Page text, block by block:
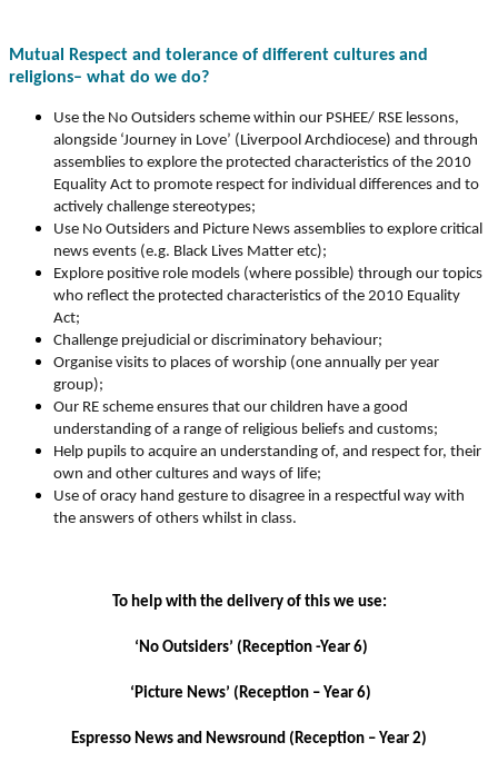
Mutual Respect and tolerance of different cultures and
religions– what do we do?
Use the No Outsiders scheme within our PSHEE/ RSE lessons,
alongside ‘Journey in Love’ (Liverpool Archdiocese) and through
assemblies to explore the protected characteristics of the 2010
Equality Act to promote respect for individual differences and to
actively challenge stereotypes;
Use No Outsiders and Picture News assemblies to explore critical
news events (e.g. Black Lives Matter etc);
Explore positive role models (where possible) through our topics
who reflect the protected characteristics of the 2010 Equality
Act;
Challenge prejudicial or discriminatory behaviour;
Organise visits to places of worship (one annually per year
group);
Our RE scheme ensures that our children have a good
understanding of a range of religious beliefs and customs;
Help pupils to acquire an understanding of, and respect for, their
own and other cultures and ways of life;
Use of oracy hand gesture to disagree in a respectful way with
the answers of others whilst in class.
To help with the delivery of this we use:
‘No Outsiders’ (Reception -Year 6)
‘Picture News’ (Reception – Year 6)
Espresso News and Newsround (Reception – Year 2)